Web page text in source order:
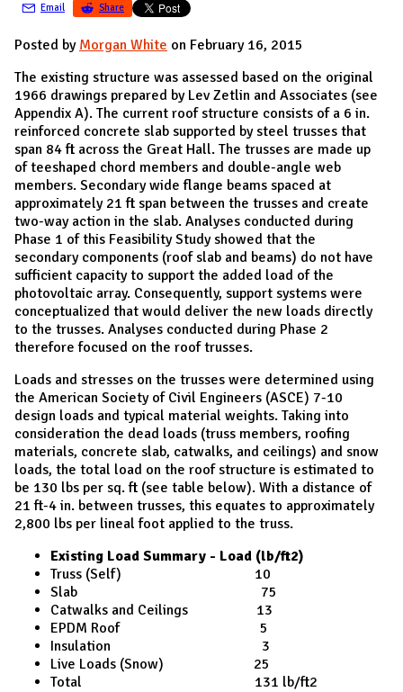
I
N
Email Share
Posted by Morgan White on February 16, 2015
The existing structure was assessed based on the original
1966 drawings prepared by Lev Zetlin and Associates (see
Appendix A). The current roof structure consists of a 6 in.
reinforced concrete slab supported by steel trusses that
span 84 ft across the Great Hall. The trusses are made up
of teeshaped chord members and double-angle web
members. Secondary wide flange beams spaced at
approximately 21 ft span between the trusses and create
two-way action in the slab. Analyses conducted during
Phase 1 of this Feasibility Study showed that the
secondary components (roof slab and beams) do not have
sufficient capacity to support the added load of the
photovoltaic array. Consequently, support systems were
conceptualized that would deliver the new loads directly
to the trusses. Analyses conducted during Phase 2
therefore focused on the roof trusses.
Loads and stresses on the trusses were determined using
the American Society of Civil Engineers (ASCE) 7-10
design loads and typical material weights. Taking into
consideration the dead loads (truss members, roofing
materials, concrete slab, catwalks, and ceilings) and snow
loads, the total load on the roof structure is estimated to
be 130 lbs per sq. ft (see table below). With a distance of
21 ft-4 in. between trusses, this equates to approximately
2,800 lbs per lineal foot applied to the truss.
Existing Load Summary - Load (lb/ft2)
Truss (Self) 10
Slab 75
Catwalks and Ceilings 13
EPDM Roof 5
Insulation 3
Live Loads (Snow) 25
Total 131 lb/ft2